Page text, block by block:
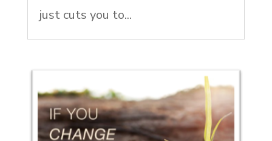
just cuts you to...